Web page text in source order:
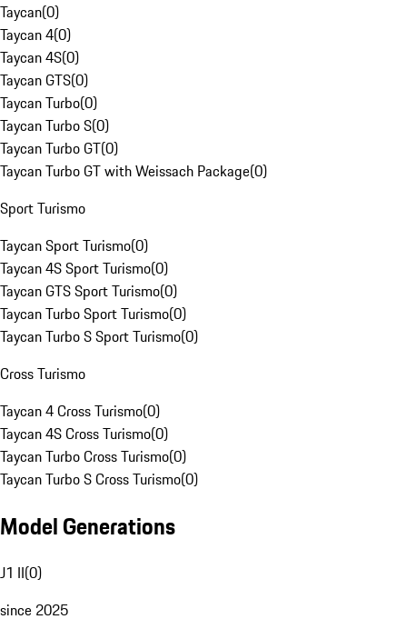
Taycan(0)
Taycan 4(0)
Taycan 4S(0)
Taycan GTS(0)
Taycan Turbo(0)
Taycan Turbo S(0)
Taycan Turbo GT(0)
Taycan Turbo GT with Weissach Package(0)
Sport Turismo
Taycan Sport Turismo(0)
Taycan 4S Sport Turismo(0)
Taycan GTS Sport Turismo(0)
Taycan Turbo Sport Turismo(0)
Taycan Turbo S Sport Turismo(0)
Cross Turismo
Taycan 4 Cross Turismo(0)
Taycan 4S Cross Turismo(0)
Taycan Turbo Cross Turismo(0)
Taycan Turbo S Cross Turismo(0)
Model Generations
J1 II(0)
since 2025